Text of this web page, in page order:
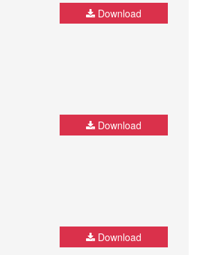
Download
Download
Download